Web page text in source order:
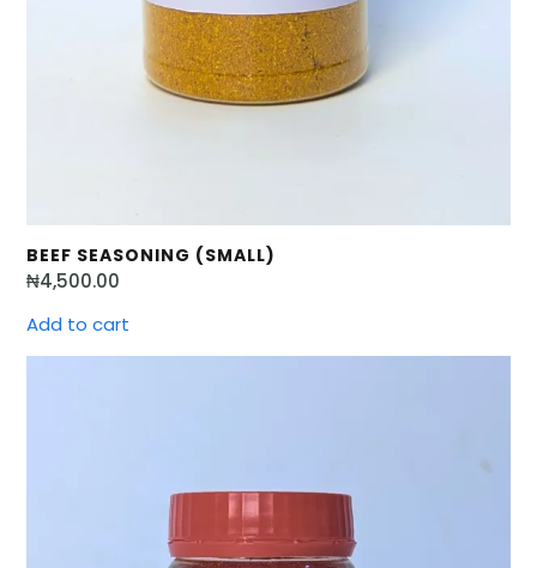
BEEF SEASONING (SMALL)
₦4,500.00
Add to cart